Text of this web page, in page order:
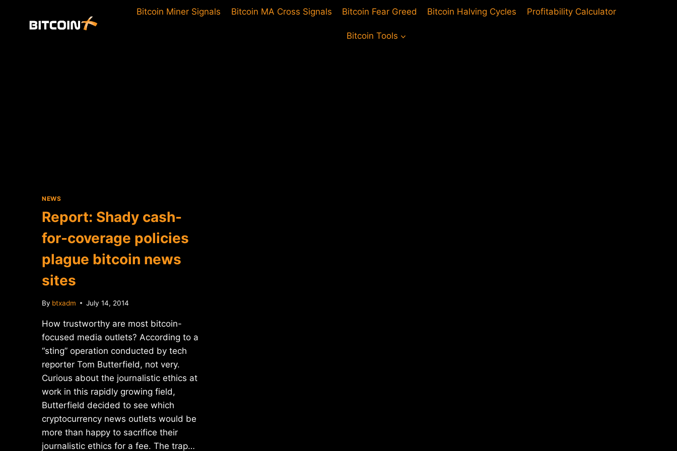
Bitcoin Miner Signals Bitcoin MA Cross Signals Bitcoin Fear Greed Bitcoin Halving Cycles Profitability Calculator
Bitcoin Tools
NEWS
Report: Shady cash-
for-coverage policies
plague bitcoin news
sites
By btxadm July 14, 2014
How trustworthy are most bitcoin-
focused media outlets? According to a
“sting” operation conducted by tech
reporter Tom Butterfield, not very.
Curious about the journalistic ethics at
work in this rapidly growing field,
Butterfield decided to see which
cryptocurrency news outlets would be
more than happy to sacrifice their
journalistic ethics for a fee. The trap…